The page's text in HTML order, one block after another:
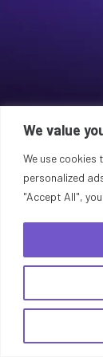
We value
We use cookies
personalized
"Accept All",